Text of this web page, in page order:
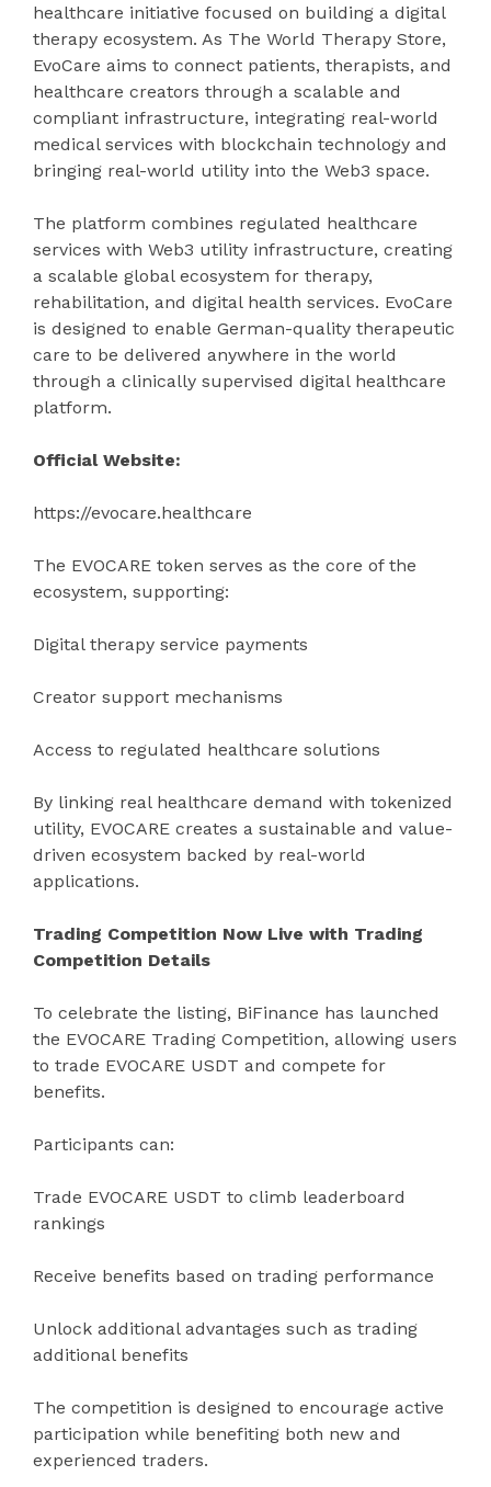
healthcare initiative focused on building a digital
therapy ecosystem. As The World Therapy Store,
EvoCare aims to connect patients, therapists, and
healthcare creators through a scalable and
compliant infrastructure, integrating real-world
medical services with blockchain technology and
bringing real-world utility into the Web3 space.
The platform combines regulated healthcare
services with Web3 utility infrastructure, creating
a scalable global ecosystem for therapy,
rehabilitation, and digital health services. EvoCare
is designed to enable German-quality therapeutic
care to be delivered anywhere in the world
through a clinically supervised digital healthcare
platform.
Official Website:
https://evocare.healthcare
The EVOCARE token serves as the core of the
ecosystem, supporting:
Digital therapy service payments
Creator support mechanisms
Access to regulated healthcare solutions
By linking real healthcare demand with tokenized
utility, EVOCARE creates a sustainable and value-
driven ecosystem backed by real-world
applications.
Trading Competition Now Live with Trading
Competition Details
To celebrate the listing, BiFinance has launched
the EVOCARE Trading Competition, allowing users
to trade EVOCARE USDT and compete for
benefits.
Participants can:
Trade EVOCARE USDT to climb leaderboard
rankings
Receive benefits based on trading performance
Unlock additional advantages such as trading
additional benefits
The competition is designed to encourage active
participation while benefiting both new and
experienced traders.